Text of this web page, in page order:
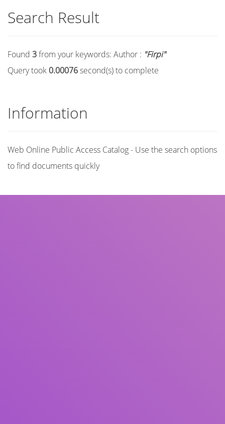
Search Result
Found 3from your keywords: Author : "Firpi"
Query took 0.00076second(s) to complete
Information
Web Online Public Access Catalog - Use the search options
to find documents quickly